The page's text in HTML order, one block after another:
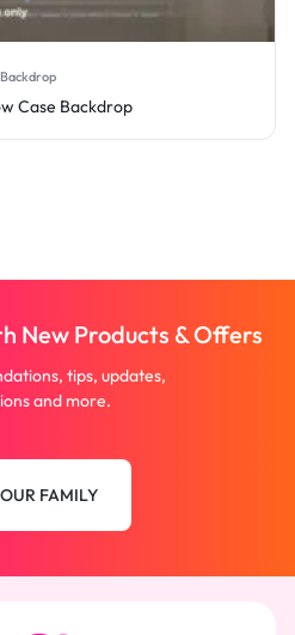
Backdrop
Case Backdrop
New Products & Offers
tips, updates,
and more.
FAMILY